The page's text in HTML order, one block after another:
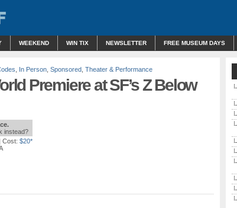
WEEKEND WIN TIX NEWSLETTER FREE MUSEUM DAYS
In Person Sponsored Theater & Performance
Premiere at SF’s Z Below
instead?
| Cost: $20*